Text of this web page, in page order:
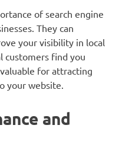
of search engine
They can
your visibility in local
customers find you
for attracting
your website.
and